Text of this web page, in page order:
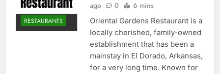
RESTAURANTS
ago
0 6 mins
Oriental Gardens Restaurant is a
locally cherished, family-owned
establishment that has been a
mainstay in El Dorado, Arkansas,
for a very long time. Known for